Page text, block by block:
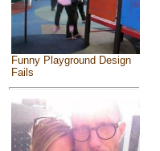
Funny Playground Design
Fails